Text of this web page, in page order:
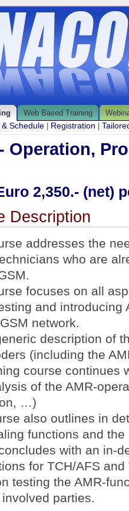
Web Based Training
Schedule Registration
Operation,
2,350.- (net)
Description
addresses the
who are
focuses on all
and introducing
network.
description of
(including the
course continues
of the AMR-
…)
also outlines in
functions and the
with an in-
for TCH/AFS and
testing the AMR-
parties.